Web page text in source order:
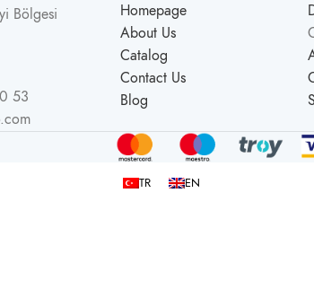
Bölgesi
53
Homepage
About Us
Catalog
Contact Us
Blog
TR EN